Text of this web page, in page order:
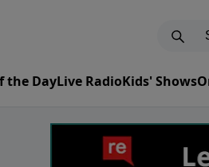
the DayLive RadioKids' Shows